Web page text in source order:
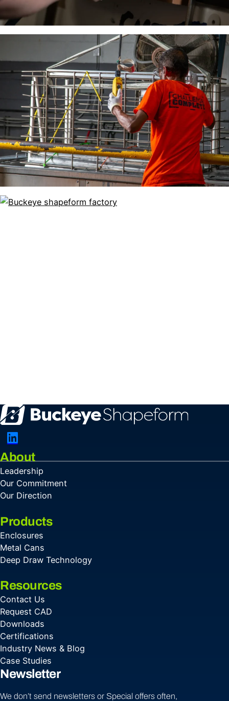
Connect with Us on LinkedIn
About
Leadership
Our Commitment
Our Direction
Products
Enclosures
Metal Cans
Deep Draw Technology
Resources
Contact Us
Request CAD
Downloads
Certifications
Industry News & Blog
Case Studies
Newsletter
We don’t send newsletters or Special offers often,